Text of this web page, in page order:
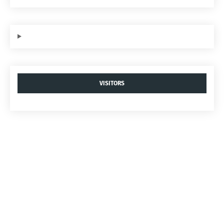
VISITORS